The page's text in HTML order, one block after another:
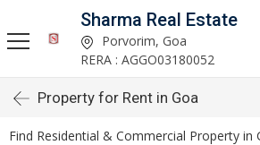
Sharma Real Estate
Porvorim, Goa
RERA : AGGO03180052
Property for Rent in Goa
Find Residential & Commercial Property in